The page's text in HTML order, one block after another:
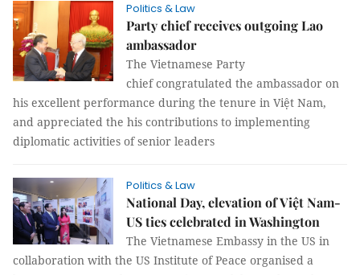
Politics & Law
Party chief receives outgoing Lao
ambassador
The Vietnamese Party
chief congratulated the ambassador on
his excellent performance during the tenure in Việt Nam,
and appreciated the his contributions to implementing
diplomatic activities of senior leaders
Politics & Law
National Day, elevation of Việt Nam-
US ties celebrated in Washington
The Vietnamese Embassy in the US in
collaboration with the US Institute of Peace organised a